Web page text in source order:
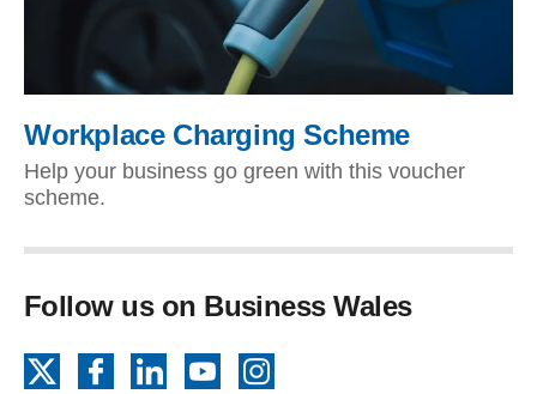
Workplace Charging Scheme
Help your business go green with this voucher
scheme.
Follow us on Business Wales
FacebookLinkedInYouTube